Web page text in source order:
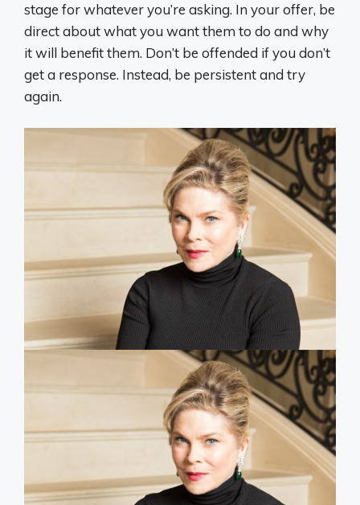
stage for whatever you’re asking. In your offer, be
direct about what you want them to do and why
it will benefit them. Don’t be offended if you don’t
get a response. Instead, be persistent and try
again.